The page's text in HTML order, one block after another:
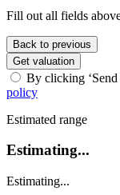
Fill out all fields
Back to previous
Get valuation
By clicking ‘Send
policy
Estimated range
Estimating...
Estimating...